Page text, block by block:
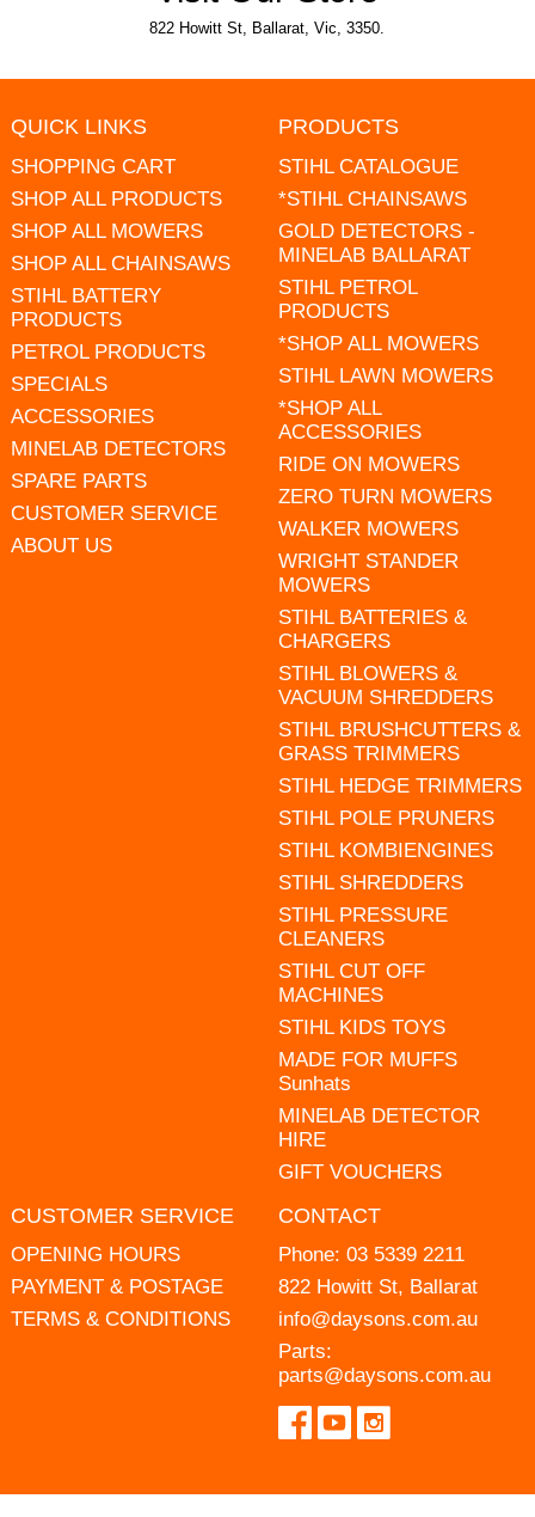
822 Howitt St, Ballarat, Vic, 3350.
QUICK LINKS
SHOPPING CART
SHOP ALL PRODUCTS
SHOP ALL MOWERS
SHOP ALL CHAINSAWS
STIHL BATTERY
PRODUCTS
PETROL PRODUCTS
SPECIALS
ACCESSORIES
MINELAB DETECTORS
SPARE PARTS
CUSTOMER SERVICE
ABOUT US
PRODUCTS
STIHL CATALOGUE
*STIHL CHAINSAWS
GOLD DETECTORS -
MINELAB BALLARAT
STIHL PETROL
PRODUCTS
*SHOP ALL MOWERS
STIHL LAWN MOWERS
*SHOP ALL
ACCESSORIES
RIDE ON MOWERS
ZERO TURN MOWERS
WALKER MOWERS
WRIGHT STANDER
MOWERS
STIHL BATTERIES &
CHARGERS
STIHL BLOWERS &
VACUUM SHREDDERS
STIHL BRUSHCUTTERS &
GRASS TRIMMERS
STIHL HEDGE TRIMMERS
STIHL POLE PRUNERS
STIHL KOMBIENGINES
STIHL SHREDDERS
STIHL PRESSURE
CLEANERS
STIHL CUT OFF
MACHINES
STIHL KIDS TOYS
MADE FOR MUFFS
Sunhats
MINELAB DETECTOR
HIRE
GIFT VOUCHERS
CUSTOMER SERVICE
OPENING HOURS
PAYMENT & POSTAGE
TERMS & CONDITIONS
CONTACT
Phone: 03 5339 2211
822 Howitt St, Ballarat
info@daysons.com.au
Parts:
parts@daysons.com.au